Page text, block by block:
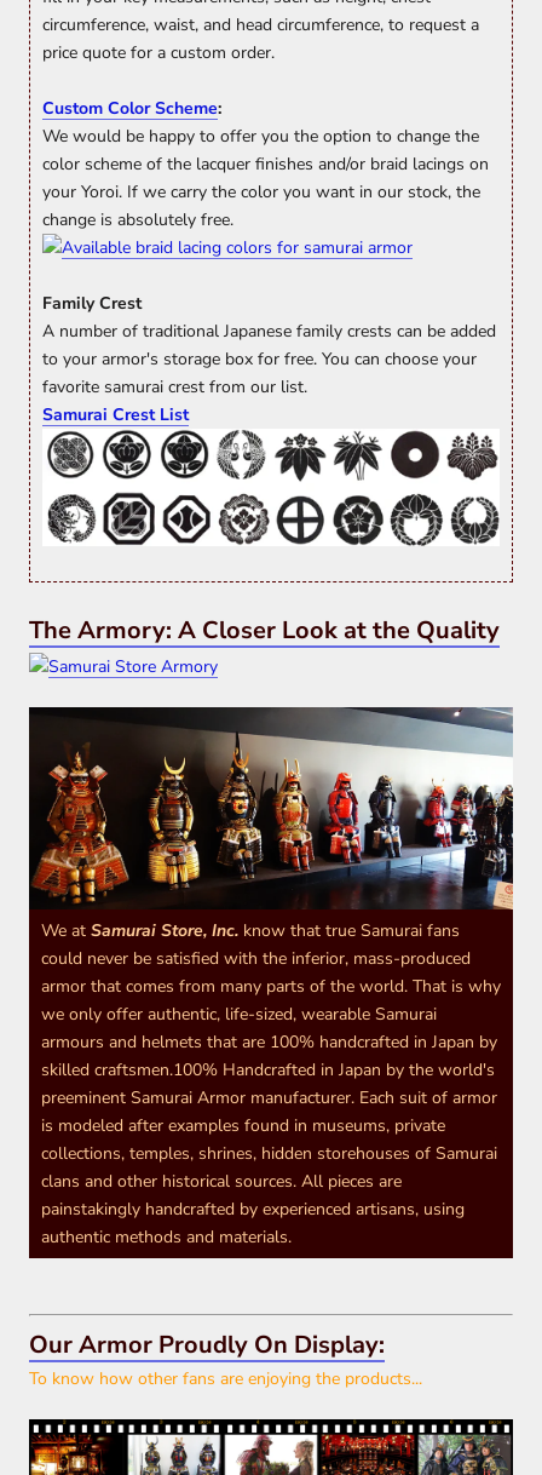
circumference, waist, and head circumference, to request a
price quote for a custom order.
Custom Color Scheme:
We would be happy to offer you the option to change the
color scheme of the lacquer finishes and/or braid lacings on
your Yoroi. If we carry the color you want in our stock, the
change is absolutely free.
Family Crest
A number of traditional Japanese family crests can be added
to your armor's storage box for free. You can choose your
favorite samurai crest from our list.
Samurai Crest List
The Armory: A Closer Look at the Quality
We at Samurai Store, Inc. know that true Samurai fans
could never be satisfied with the inferior, mass-produced
armor that comes from many parts of the world. That is why
we only offer authentic, life-sized, wearable Samurai
armours and helmets that are 100% handcrafted in Japan by
skilled craftsmen.100% Handcrafted in Japan by the world's
preeminent Samurai Armor manufacturer. Each suit of armor
is modeled after examples found in museums, private
collections, temples, shrines, hidden storehouses of Samurai
clans and other historical sources. All pieces are
painstakingly handcrafted by experienced artisans, using
authentic methods and materials.
Our Armor Proudly On Display:
To know how other fans are enjoying the products...